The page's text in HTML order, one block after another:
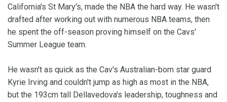
California's St Mary's, made the NBA the hard way. He wasn't
drafted after working out with numerous NBA teams, then
he spent the off-season proving himself on the Cavs'
Summer League team.
He wasn't as quick as the Cav's Australian-born star guard
Kyrie Irving and couldn't jump as high as most in the NBA,
but the 193cm tall Dellavedova's leadership, toughness and